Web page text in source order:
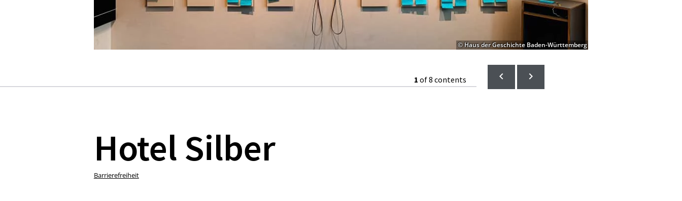
© Haus der Geschichte Baden-Württemberg
1 of 8 contents
Hotel Silber
Barrierefreiheit